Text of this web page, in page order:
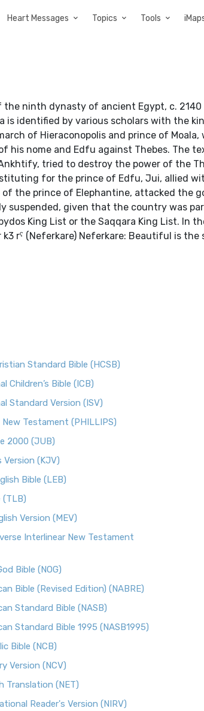
Heart Messages Topics Tools
the ninth dynasty of ancient Egypt, c. 2140
is identified by various scholars with the
of Hieraconopolis and prince of Moala,
his nome and Edfu against Thebes. The
tried to destroy the power of the
for the prince of Edfu, Jui, allied
the prince of Elephantine, attacked the
suspended, given that the country was
King List or the Saqqara King List. In
rˁ (Neferkare) Neferkare: Beautiful is the
Standard Bible (HCSB)
Children’s Bible (ICB)
Standard Version (ISV)
New Testament (PHILLIPS)
2000 (JUB)
Version (KJV)
Bible (LEB)
(TLB)
Version (MEV)
Interlinear New Testament
Bible (NOG)
Bible (Revised Edition) (NABRE)
Standard Bible (NASB)
Standard Bible 1995 (NASB1995)
Bible (NCB)
Version (NCV)
Translation (NET)
Reader's Version (NIRV)